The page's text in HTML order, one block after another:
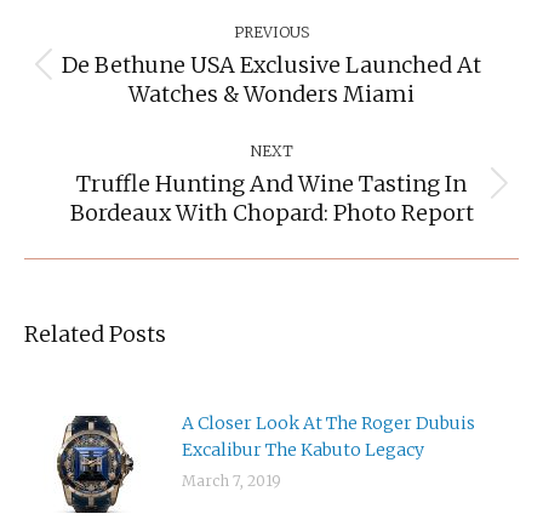
Navigation
PREVIOUS
Previous
post:
De Bethune USA Exclusive Launched At
Watches & Wonders Miami
NEXT
Next
post:
Truffle Hunting And Wine Tasting In
Bordeaux With Chopard: Photo Report
Related Posts
A Closer Look At The Roger Dubuis
Excalibur The Kabuto Legacy
March 7, 2019